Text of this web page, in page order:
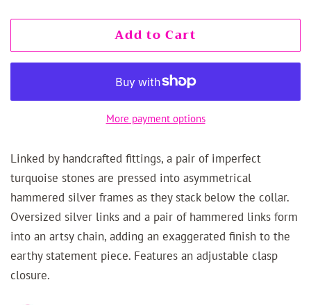
Add to Cart
More payment options
Linked by handcrafted fittings, a pair of imperfect
turquoise stones are pressed into asymmetrical
hammered silver frames as they stack below the collar.
Oversized silver links and a pair of hammered links form
into an artsy chain, adding an exaggerated finish to the
earthy statement piece. Features an adjustable clasp
closure.